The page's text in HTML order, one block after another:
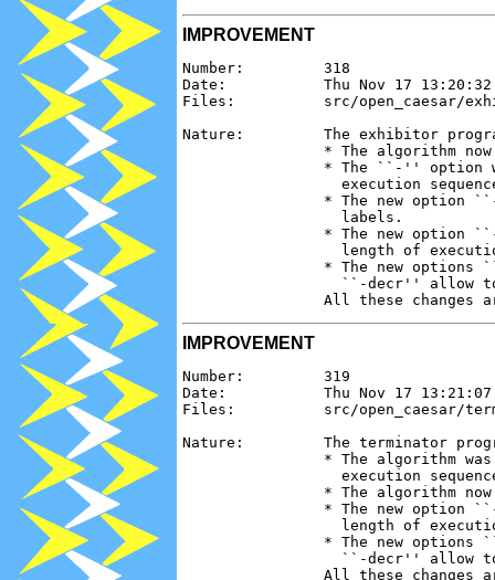
IMPROVEMENT
Number:         318
Date:           Thu Nov 17 13:20:32
Files:          src/open_caesar/
Nature:         The exhibitor
* The algorithm
* The ``-''
execution
* The new option
                  labels.
* The new option
length of
* The new options
``-decr'' allow
IMPROVEMENT
Number:         319
Date:           Thu Nov 17 13:21:07
Files:          src/open_caesar/
Nature:         The terminator
* The algorithm
execution
* The algorithm
* The new option
length of
* The new options
``-decr'' allow